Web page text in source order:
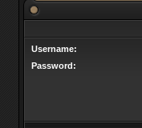
Username:
Password: